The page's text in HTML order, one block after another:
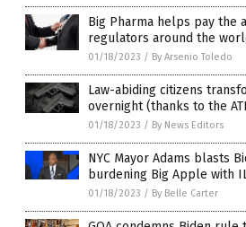
Big Pharma helps pay the
regulators around the
01/18/2023 / By Arsenio Toledo
Law-abiding citizens
overnight (thanks to the
01/18/2023 / By News Editors
NYC Mayor Adams blasts
burdening Big Apple with
01/18/2023 / By Belle Carter